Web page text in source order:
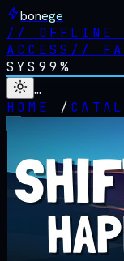
bonege
// OFFLINE
ACCESS //
SYS 99%
…
HOME
/